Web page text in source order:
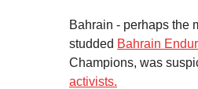
Bahrain - perhaps the
studded Bahrain
Champions, was
activists.